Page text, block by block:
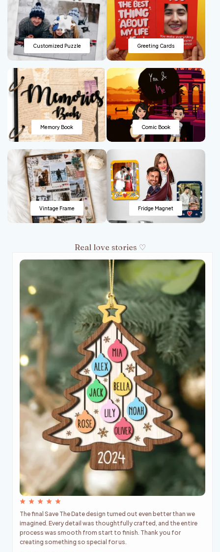
Customized Puzzle Greeting Cards
Memory Book Comic Book
Vintage Frame Fridge Magnet
Real love stories ♡
We received our personalized wedding stirrers and absolutely
loved them. The quality was beautiful, the packaging was
perfect, and everything looked exactly as expected. The final
result added a lovely touch to our celebrations.